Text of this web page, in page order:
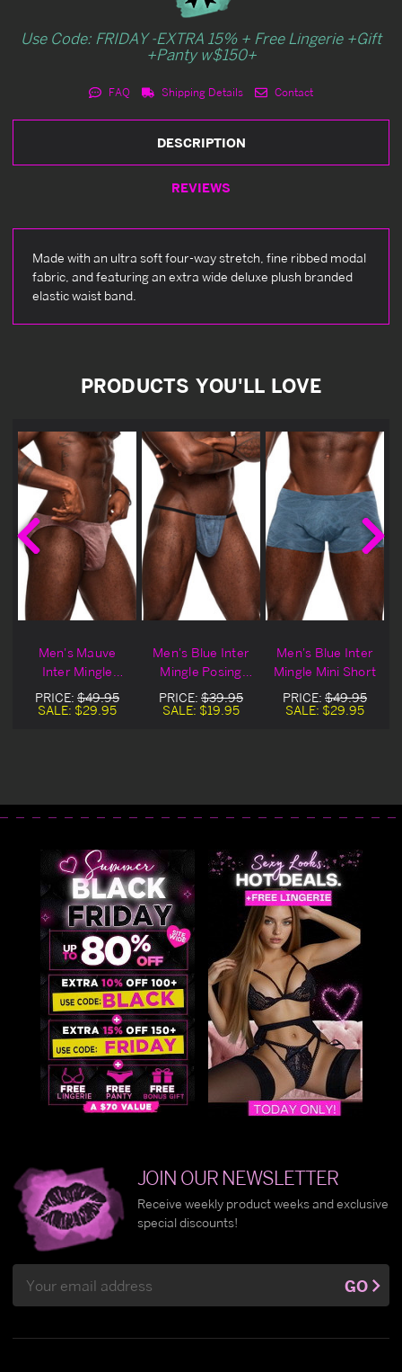
Use Code: FRIDAY -EXTRA 15% + Free Lingerie +Gift
+Panty w$150+
FAQ Shipping Details Contact
DESCRIPTION
REVIEWS
Made with an ultra soft four-way stretch, fine ribbed modal
fabric, and featuring an extra wide deluxe plush branded
elastic waist band.
PRODUCTS YOU'LL LOVE
Men's Mauve
Inter Mingle
Moonshine
PRICE: $49.95
SALE: $29.95
Men's Blue Inter
Mingle Posing
Strap
PRICE: $39.95
SALE: $19.95
Men's Blue Inter
Mingle Mini Short
PRICE: $49.95
SALE: $29.95
JOIN OUR NEWSLETTER
Receive weekly product weeks and exclusive
special discounts!
Address
GO